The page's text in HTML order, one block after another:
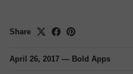
Share
April 26, 2017 — Bold Apps